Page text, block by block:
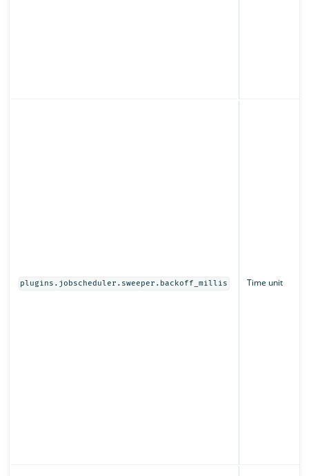
plugins.jobscheduler.sweeper.backoff_millis Time unit